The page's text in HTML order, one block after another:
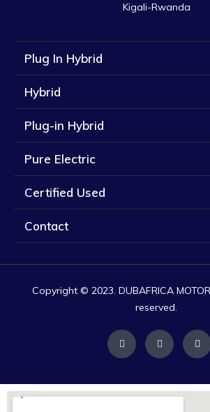
Kigali-Rwanda
Plug In Hybrid
Hybrid
Plug-in Hybrid
Pure Electric
Certified Used
Contact
Copyright © 2023. DUBAFRICA
reserved.